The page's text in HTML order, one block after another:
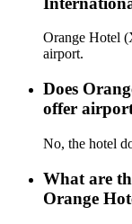
Orange Hotel
airport.
Does
offer
No, the hotel
What are
Orange